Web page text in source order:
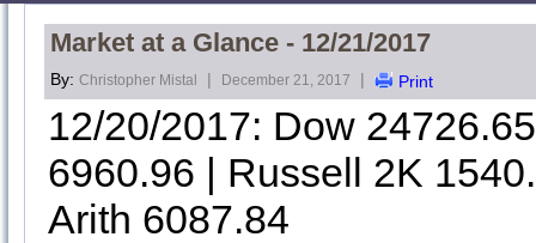
Market at a Glance - 12/21/2017
By: Christopher Mistal | December 21, 2017 | Print
12/20/2017: Dow
6960.96 | Russell 2K
Arith 6087.84